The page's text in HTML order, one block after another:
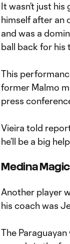
It wasn’t just
himself after an
and was a
ball back for his
This
former Malmo
press
Vieira told
he’ll be a big
Medina Magic
Another player
his coach was
The